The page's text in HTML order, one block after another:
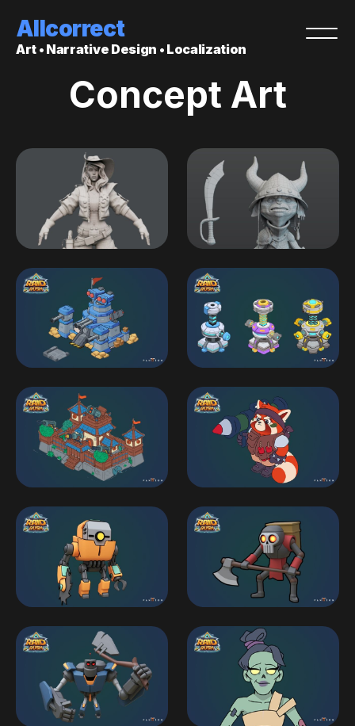
Allcorrect
Art • Narrative Design • Localization
Concept Art